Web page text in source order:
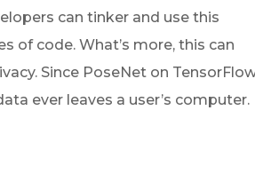
can tinker and use this
of code. What’s more, this can
Since PoseNet on
ever leaves a user’s computer.